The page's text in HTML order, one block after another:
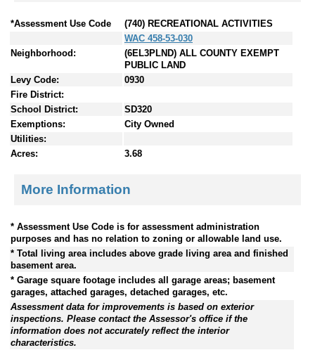
*Assessment Use Code
(740) RECREATIONAL ACTIVITIES
WAC 458-53-030
Neighborhood:
(6EL3PLND) ALL COUNTY EXEMPT
PUBLIC LAND
Levy Code:
0930
Fire District:
School District:
SD320
Exemptions:
City Owned
Utilities:
Acres:
3.68
More Information
* Assessment Use Code is for assessment administration
purposes and has no relation to zoning or allowable land use.
* Total living area includes above grade living area and finished
basement area.
* Garage square footage includes all garage areas; basement
garages, attached garages, detached garages, etc.
Assessment data for improvements is based on exterior
inspections. Please contact the Assessor's office if the
information does not accurately reflect the interior
characteristics.